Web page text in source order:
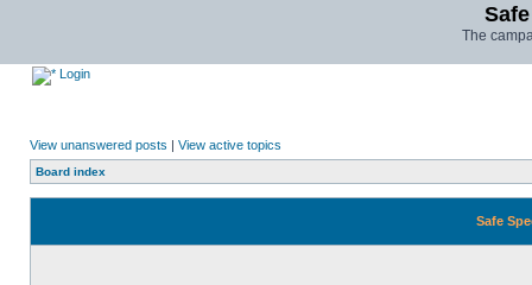
The
Login
View unanswered posts | View active topics
Board index
Safe